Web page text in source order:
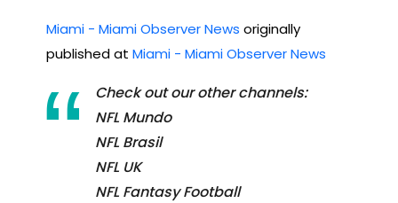
Miami - Miami Observer News originally
published at Miami - Miami Observer News
Check out our other channels:
NFL Mundo
NFL Brasil
NFL UK
NFL Fantasy Football